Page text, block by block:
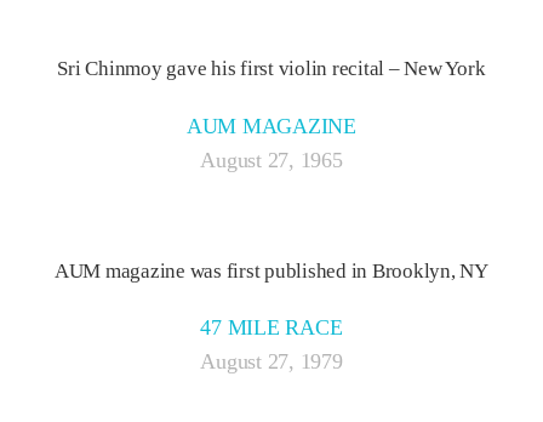
Sri Chinmoy gave his first violin recital – New York
AUM MAGAZINE
August 27, 1965
AUM magazine was first published in Brooklyn, NY
47 MILE RACE
August 27, 1979